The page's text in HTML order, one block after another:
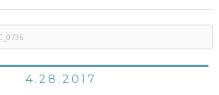
CLASSES
4.28.2017